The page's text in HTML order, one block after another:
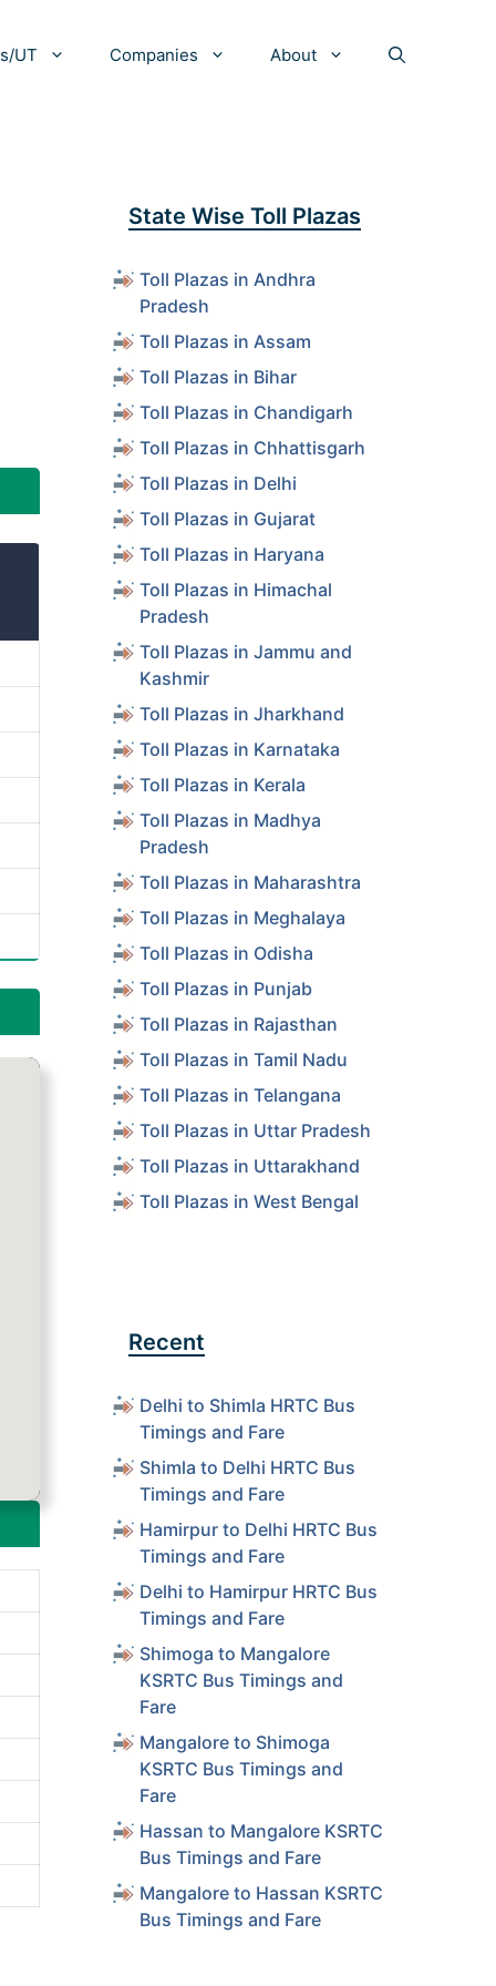
UT Companies About
State Wise Toll Plazas
Toll Plazas in Andhra
Pradesh
Toll Plazas in Assam
Toll Plazas in Bihar
Toll Plazas in Chandigarh
Toll Plazas in Chhattisgarh
Toll Plazas in Delhi
Toll Plazas in Gujarat
Toll Plazas in Haryana
Toll Plazas in Himachal
Pradesh
Toll Plazas in Jammu and
Kashmir
Toll Plazas in Jharkhand
Toll Plazas in Karnataka
Toll Plazas in Kerala
Toll Plazas in Madhya
Pradesh
Toll Plazas in Maharashtra
Toll Plazas in Meghalaya
Toll Plazas in Odisha
Toll Plazas in Punjab
Toll Plazas in Rajasthan
Toll Plazas in Tamil Nadu
Toll Plazas in Telangana
Toll Plazas in Uttar Pradesh
Toll Plazas in Uttarakhand
Toll Plazas in West Bengal
Recent
Delhi to Shimla HRTC Bus
Timings and Fare
Shimla to Delhi HRTC Bus
Timings and Fare
Hamirpur to Delhi HRTC Bus
Timings and Fare
Delhi to Hamirpur HRTC Bus
Timings and Fare
Shimoga to Mangalore
KSRTC Bus Timings and
Fare
Mangalore to Shimoga
KSRTC Bus Timings and
Fare
Hassan to Mangalore KSRTC
Bus Timings and Fare
Mangalore to Hassan KSRTC
Bus Timings and Fare